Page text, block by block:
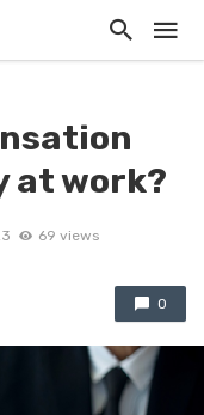
at work?
69 views
0